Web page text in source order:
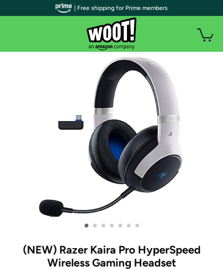
• • • • • • •
(NEW) Razer Kaira Pro HyperSpeed
Wireless Gaming Headset
| Free shipping for Prime members